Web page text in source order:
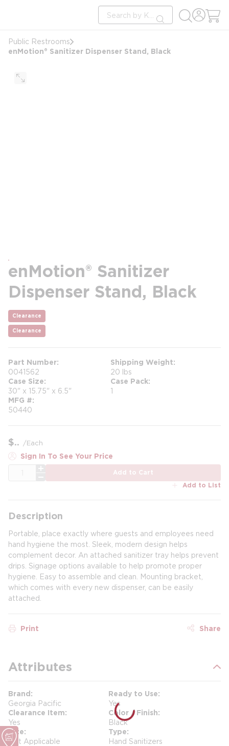
Site Search
submit search
Public Restrooms
enMotion® Sanitizer Dispenser Stand, Black
enMotion® Sanitizer
Dispenser Stand, Black
Clearance
Clearance
Part Number
0041562
Shipping Weight
20 lbs
Case Size
30" x 15.75" x 6.5"
Case Pack
1
MFG #
50440
$ /Each
Sign In To See Your Price
Add to Cart
Add to List
Description
Portable, place exactly where guests and employees need
hand hygiene the most. Sleek, modern design helps
complement decor. An attached sanitizer tray helps prevent
drips. Signage options available to help promote proper
hygiene. Easy to assemble and clean. Mounting bracket,
which comes with every new dispenser, can be easily
attached.
Print Share
Attributes
Brand
Georgia Pacific
Ready to Use
Yes
Clearance Item
Yes
Color / Finish
Black
Size
Not Applicable
Type
Hand Sanitizers